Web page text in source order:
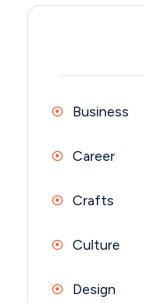
Business
Career
Crafts
Culture
Design